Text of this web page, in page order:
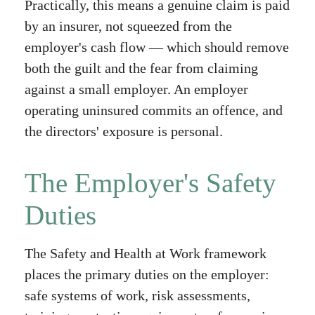
Practically, this means a genuine claim is paid
by an insurer, not squeezed from the
employer's cash flow — which should remove
both the guilt and the fear from claiming
against a small employer. An employer
operating uninsured commits an offence, and
the directors' exposure is personal.
The Employer's Safety
Duties
The Safety and Health at Work framework
places the primary duties on the employer:
safe systems of work, risk assessments,